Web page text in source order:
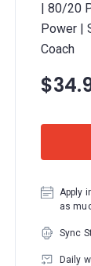
| 80/20
Power |
Coach
Apply
as
Sync
Daily